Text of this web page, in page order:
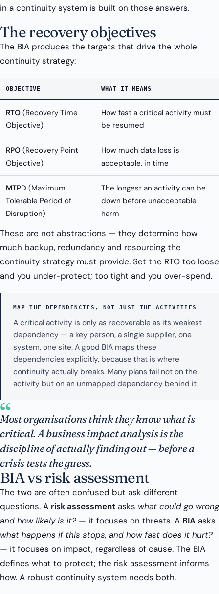
in a continuity system is built on those answers.
The recovery objectives
The BIA produces the targets that drive the whole
continuity strategy:
OBJECTIVE WHAT IT MEANS
RTO (Recovery Time
Objective)
How fast a critical activity must
be resumed
RPO (Recovery Point
Objective)
How much data loss is
acceptable, in time
MTPD (Maximum
Tolerable Period of
Disruption)
The longest an activity can be
down before unacceptable
harm
These are not abstractions — they determine how
much backup, redundancy and resourcing the
continuity strategy must provide. Set the RTO too loose
and you under-protect; too tight and you over-spend.
MAP THE DEPENDENCIES, NOT JUST THE ACTIVITIES
A critical activity is only as recoverable as its weakest
dependency — a key person, a single supplier, one
system, one site. A good BIA maps these
dependencies explicitly, because that is where
continuity actually breaks. Many plans fail not on the
activity but on an unmapped dependency behind it.
“
Most organisations think they know what is
critical. A business impact analysis is the
discipline of actually finding out — before a
crisis tests the guess.
BIA vs risk assessment
The two are often confused but ask different
questions. A risk assessment asks what could go wrong
and how likely is it? — it focuses on threats. A BIA asks
what happens if this stops, and how fast does it hurt?
— it focuses on impact, regardless of cause. The BIA
defines what to protect; the risk assessment informs
how. A robust continuity system needs both.